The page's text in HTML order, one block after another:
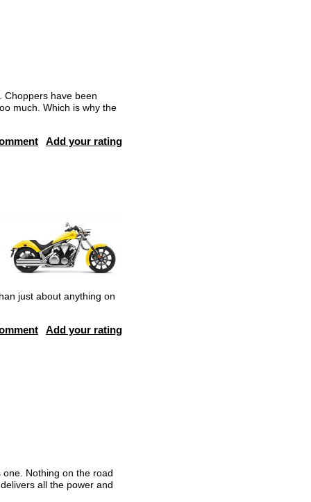
Choppers have been
much. Which is why the
Add your rating
just about anything on
Add your rating
Nothing on the road
all the power and